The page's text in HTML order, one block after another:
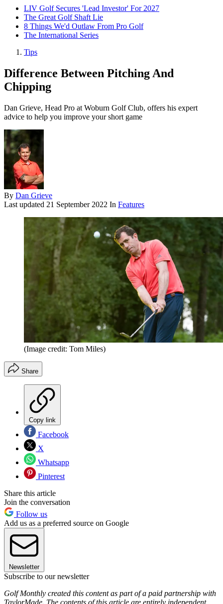
LIV Golf Secures 'Lead Investor' For 2027
The Great Golf Shaft Lie
8 Things We'd Outlaw From Pro Golf
The International Series
Tips
Difference Between Pitching And
Chipping
Dan Grieve, Head Pro at Woburn Golf Club, offers his expert
advice to help you improve your short game
By Dan Grieve
Last updated 21 September 2022 In Features
(Image credit: Tom Miles)
Share
Copy link
Facebook
X
Whatsapp
Pinterest
Share this article
Join the conversation
Follow us
Add us as a preferred source on Google
Newsletter
Subscribe to our newsletter
Golf Monthly created this content as part of a paid partnership with
TaylorMade. The contents of this article are entirely independent